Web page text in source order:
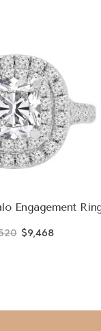
Engagement
$9,468